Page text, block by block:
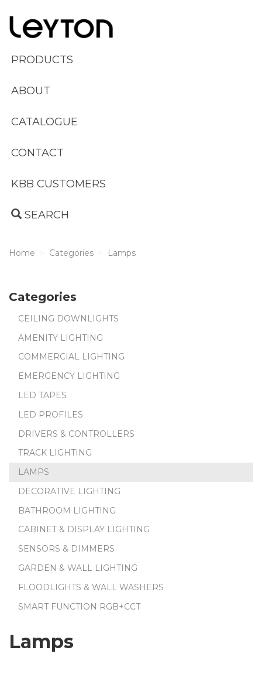
PRODUCTS
ABOUT
CATALOGUE
CONTACT
KBB CUSTOMERS
SEARCH
Home Categories Lamps
Categories
CEILING DOWNLIGHTS
AMENITY LIGHTING
COMMERCIAL LIGHTING
EMERGENCY LIGHTING
LED TAPES
LED PROFILES
DRIVERS & CONTROLLERS
TRACK LIGHTING
LAMPS
DECORATIVE LIGHTING
BATHROOM LIGHTING
CABINET & DISPLAY LIGHTING
SENSORS & DIMMERS
GARDEN & WALL LIGHTING
FLOODLIGHTS & WALL WASHERS
SMART FUNCTION RGB+CCT
Lamps